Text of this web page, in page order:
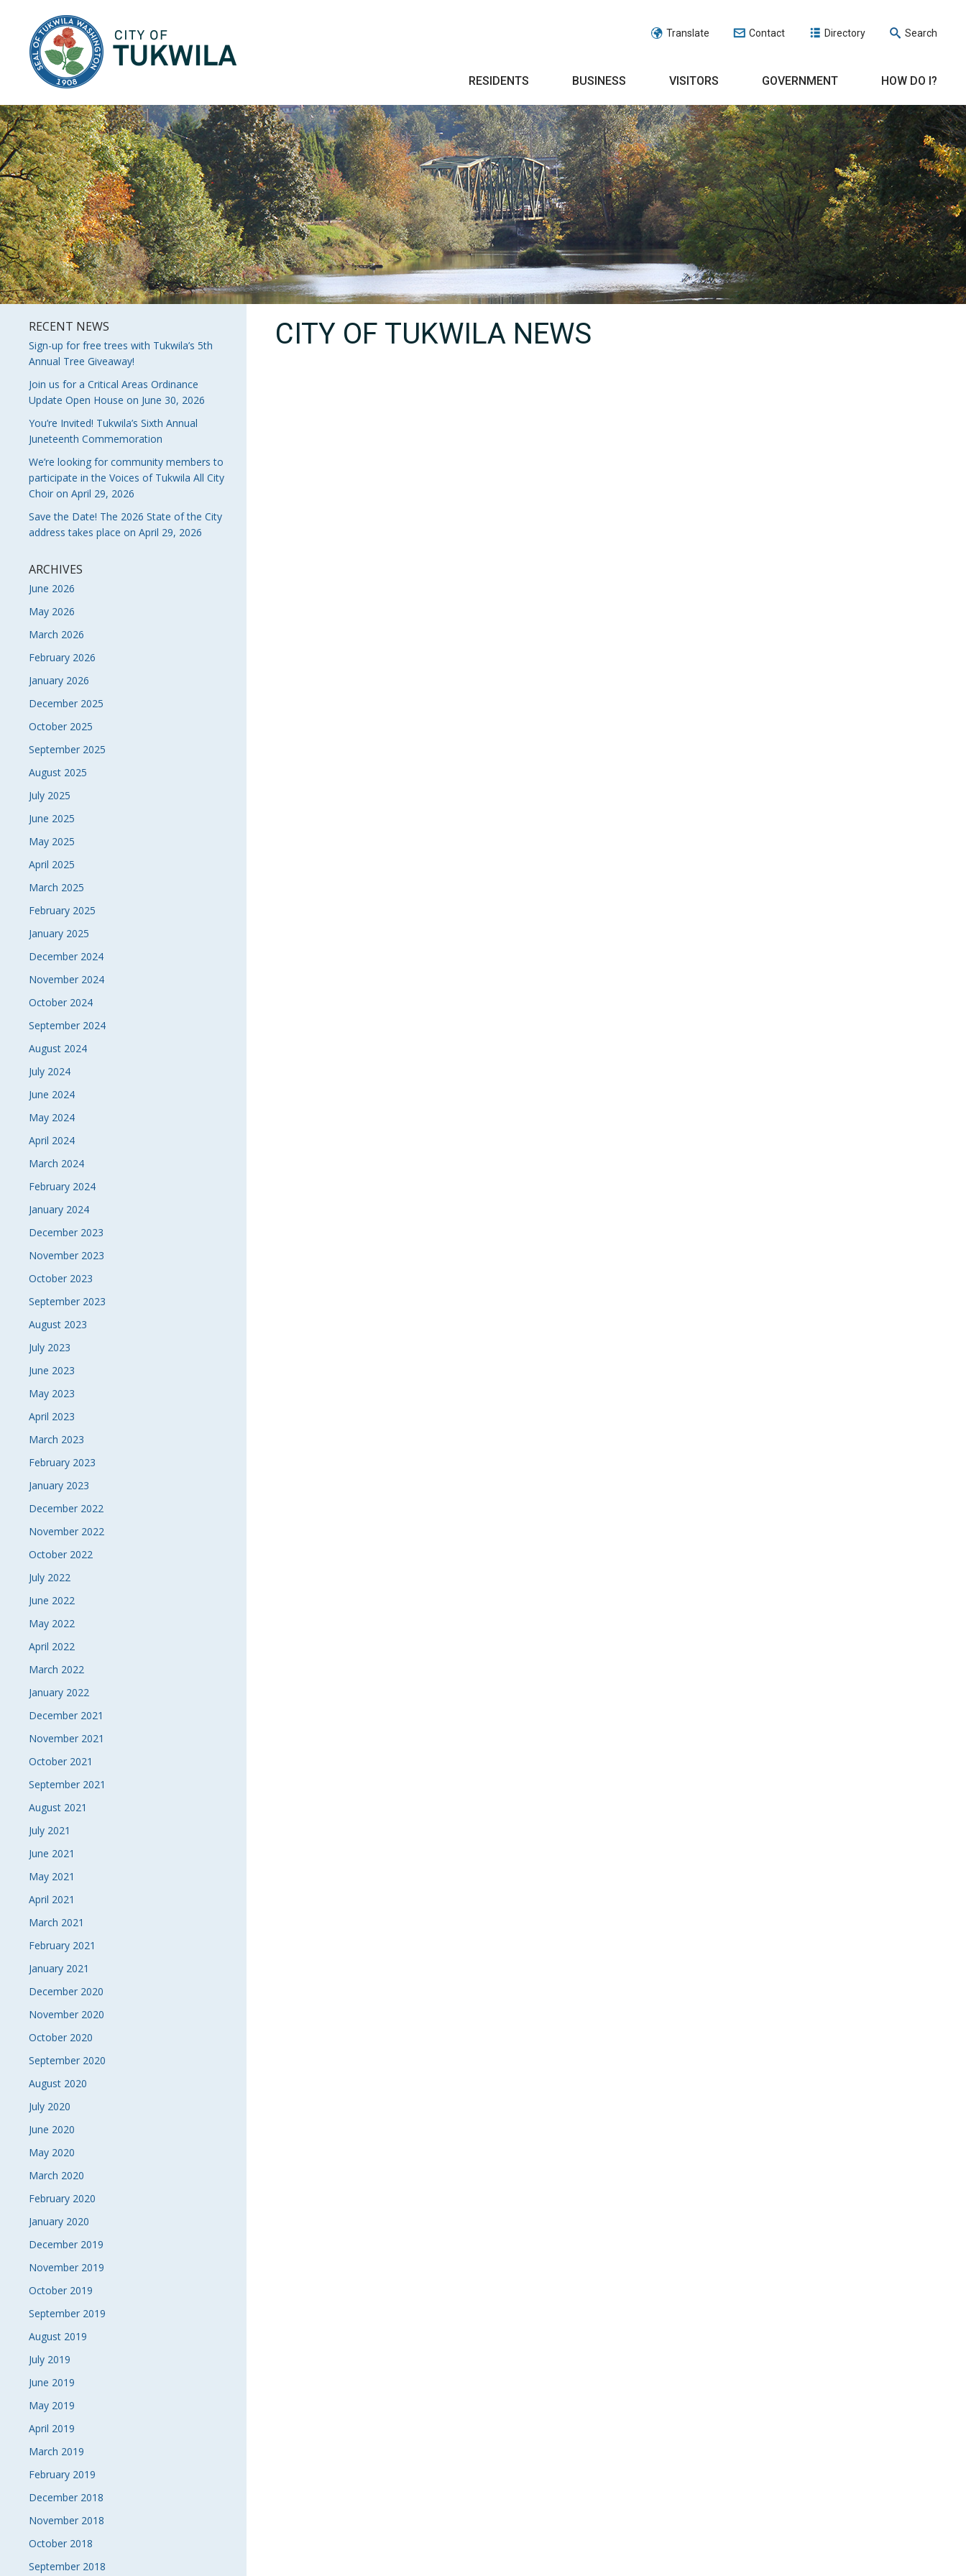
Translate Contact Directory Search
RESIDENTS BUSINESS VISITORS GOVERNMENT HOW DO I?
RECENT NEWS
Sign-up for free trees with Tukwila’s 5th
Annual Tree Giveaway!
Join us for a Critical Areas Ordinance
Update Open House on June 30, 2026
You’re Invited! Tukwila’s Sixth Annual
Juneteenth Commemoration
We’re looking for community members to
participate in the Voices of Tukwila All City
Choir on April 29, 2026
Save the Date! The 2026 State of the City
address takes place on April 29, 2026
ARCHIVES
June 2026
May 2026
March 2026
February 2026
January 2026
December 2025
October 2025
September 2025
August 2025
July 2025
June 2025
May 2025
April 2025
March 2025
February 2025
January 2025
December 2024
November 2024
October 2024
September 2024
August 2024
July 2024
June 2024
May 2024
April 2024
March 2024
February 2024
January 2024
December 2023
November 2023
October 2023
September 2023
August 2023
July 2023
June 2023
May 2023
April 2023
March 2023
February 2023
January 2023
December 2022
November 2022
October 2022
July 2022
June 2022
May 2022
April 2022
March 2022
January 2022
December 2021
November 2021
October 2021
September 2021
August 2021
July 2021
June 2021
May 2021
April 2021
March 2021
February 2021
January 2021
December 2020
November 2020
October 2020
September 2020
August 2020
July 2020
June 2020
May 2020
March 2020
February 2020
January 2020
December 2019
November 2019
October 2019
September 2019
August 2019
July 2019
June 2019
May 2019
April 2019
March 2019
February 2019
December 2018
November 2018
October 2018
September 2018
CITY OF TUKWILA NEWS